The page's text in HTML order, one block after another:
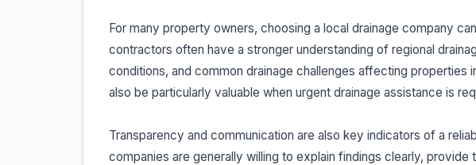
For many property owners, choosing a local drainage company
contractors often have a stronger understanding of regional
conditions, and common drainage challenges affecting properties
also be particularly valuable when urgent drainage assistance is
Transparency and communication are also key indicators of a
companies are generally willing to explain findings clearly, provide